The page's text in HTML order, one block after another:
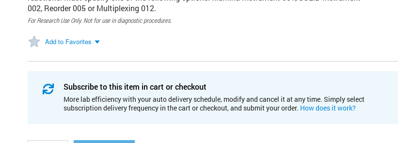
002, Reorder 005 or Multiplexing 012.
For Research Use Only. Not for use in diagnostic procedures.
Add to Favorites
Subscribe to this item in cart or checkout
More lab efficiency with your auto delivery schedule, modify and cancel it at any time. Simply select
subscription delivery frequency in the cart or checkout, and submit your order. How does it work?